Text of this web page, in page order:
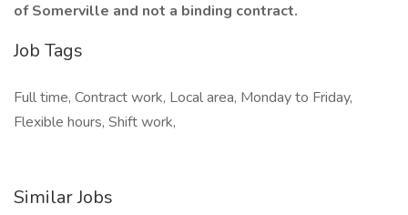
of Somerville and not a binding contract.
Job Tags
Full time, Contract work, Local area, Monday to Friday,
Flexible hours, Shift work,
Similar Jobs